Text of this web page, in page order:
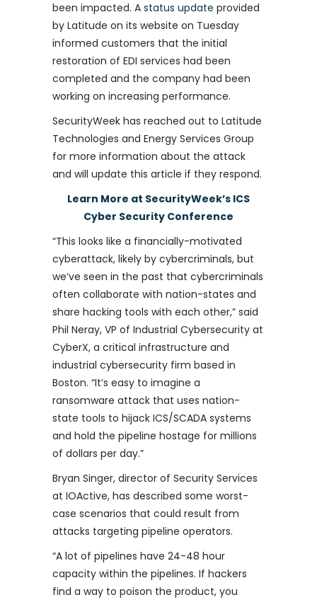
been impacted. A status update provided
by Latitude on its website on Tuesday
informed customers that the initial
restoration of EDI services had been
completed and the company had been
working on increasing performance.
SecurityWeek has reached out to Latitude
Technologies and Energy Services Group
for more information about the attack
and will update this article if they respond.
Learn More at SecurityWeek’s ICS
Cyber Security Conference
“This looks like a financially-motivated
cyberattack, likely by cybercriminals, but
we’ve seen in the past that cybercriminals
often collaborate with nation-states and
share hacking tools with each other,” said
Phil Neray, VP of Industrial Cybersecurity at
CyberX, a critical infrastructure and
industrial cybersecurity firm based in
Boston. “It’s easy to imagine a
ransomware attack that uses nation-
state tools to hijack ICS/SCADA systems
and hold the pipeline hostage for millions
of dollars per day.”
Bryan Singer, director of Security Services
at IOActive, has described some worst-
case scenarios that could result from
attacks targeting pipeline operators.
“A lot of pipelines have 24-48 hour
capacity within the pipelines. If hackers
find a way to poison the product, you